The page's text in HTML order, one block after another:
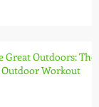
Great Outdoors: The
Workout